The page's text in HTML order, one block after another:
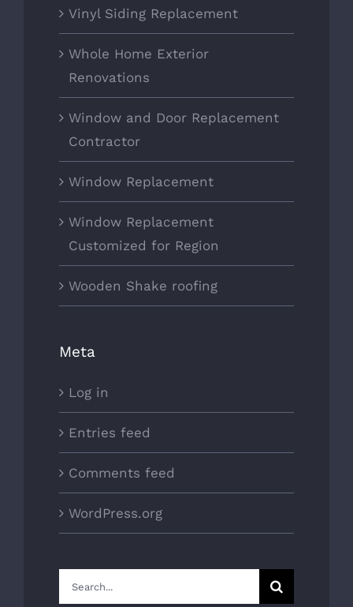
Vinyl Siding Replacement
Whole Home Exterior
Renovations
Window and Door Replacement
Contractor
Window Replacement
Window Replacement
Customized for Region
Wooden Shake roofing
Meta
Log in
Entries feed
Comments feed
WordPress.org
Search